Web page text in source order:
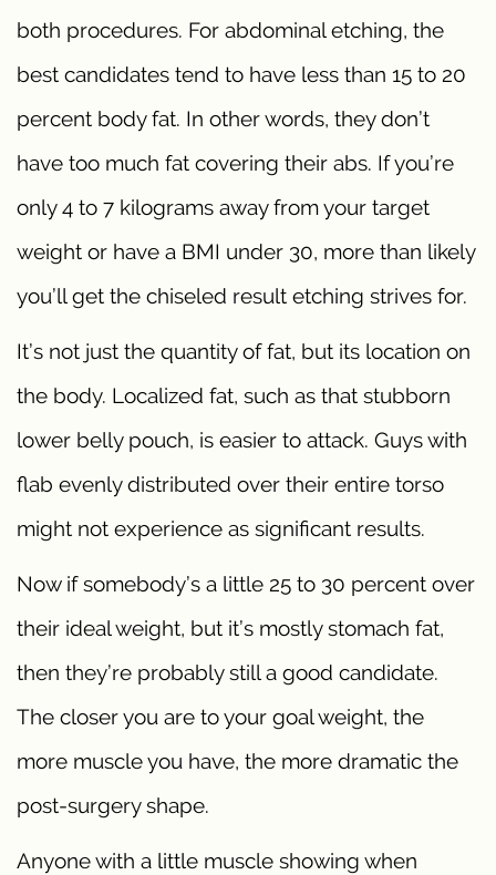
both procedures. For abdominal etching, the
best candidates tend to have less than 15 to 20
percent body fat. In other words, they don’t
have too much fat covering their abs. If you’re
only 4 to 7 kilograms away from your target
weight or have a BMI under 30, more than likely
you’ll get the chiseled result etching strives for.
It’s not just the quantity of fat, but its location on
the body. Localized fat, such as that stubborn
lower belly pouch, is easier to attack. Guys with
flab evenly distributed over their entire torso
might not experience as significant results.
Now if somebody’s a little 25 to 30 percent over
their ideal weight, but it’s mostly stomach fat,
then they’re probably still a good candidate.
The closer you are to your goal weight, the
more muscle you have, the more dramatic the
post-surgery shape.
Anyone with a little muscle showing when